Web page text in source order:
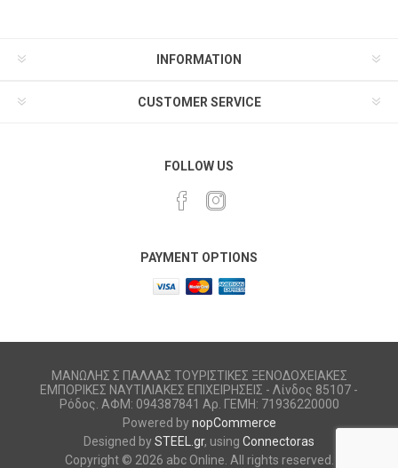
INFORMATION
CUSTOMER SERVICE
FOLLOW US
PAYMENT OPTIONS
ΜΑΝΩΛΗΣ Σ ΠΑΛΛΑΣ ΤΟΥΡΙΣΤΙΚΕΣ ΞΕΝΟΔΟΧΕΙΑΚΕΣ
ΕΜΠΟΡΙΚΕΣ ΝΑΥΤΙΛΙΑΚΕΣ ΕΠΙΧΕΙΡΗΣΕΙΣ - Λίνδος 85107 -
Ρόδος. ΑΦΜ: 094387841 Αρ. ΓΕΜΗ: 71936220000
Powered bynopCommerce
Designed bySTEEL.gr, using Connectoras
Copyright © 2026 abc Online. All rights reserved.